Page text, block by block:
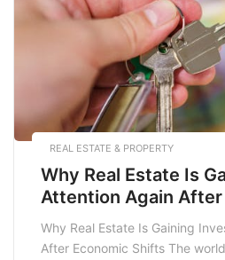
REAL ESTATE & PROPERTY
Why Real Estate Is
Attention Again After
Shifts
Why Real Estate Is Gaining
After Economic Shifts The